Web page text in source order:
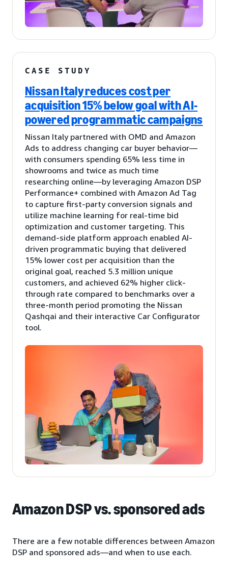
CASE STUDY
Nissan Italy reduces cost per
acquisition 15% below goal with AI-
powered programmatic campaigns
Nissan Italy partnered with OMD and Amazon
Ads to address changing car buyer behavior—
with consumers spending 65% less time in
showrooms and twice as much time
researching online—by leveraging Amazon DSP
Performance+ combined with Amazon Ad Tag
to capture first-party conversion signals and
utilize machine learning for real-time bid
optimization and customer targeting. This
demand-side platform approach enabled AI-
driven programmatic buying that delivered
15% lower cost per acquisition than the
original goal, reached 5.3 million unique
customers, and achieved 62% higher click-
through rate compared to benchmarks over a
three-month period promoting the Nissan
Qashqai and their interactive Car Configurator
tool.
Amazon DSP vs. sponsored ads
There are a few notable differences between Amazon
DSP and sponsored ads—and when to use each.